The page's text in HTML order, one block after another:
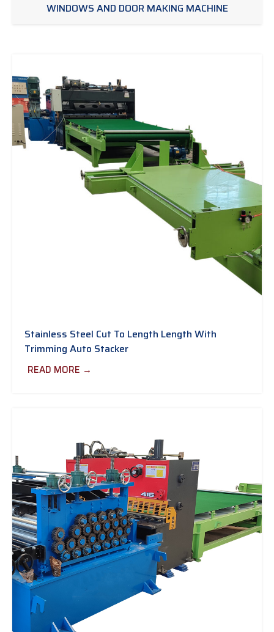
WINDOWS AND DOOR MAKING MACHINE
Stainless Steel Cut To Length Length With
Trimming Auto Stacker
READ MORE →